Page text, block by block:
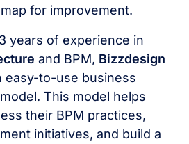
for improvement.
years of experience in
and BPM, Bizzdesign
easy-to-use business
This model helps
their BPM practices,
initiatives, and build a